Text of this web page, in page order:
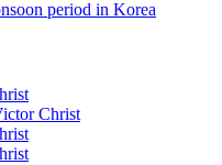
period in Korea
Christ